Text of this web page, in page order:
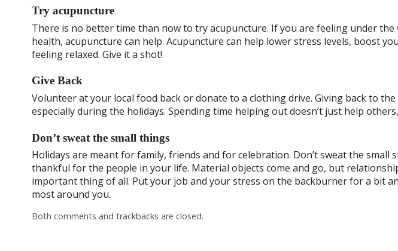
Try acupuncture
There is no better time than now to try acupuncture. If you are feeling under
health, acupuncture can help. Acupuncture can help lower stress levels, boost
feeling relaxed. Give it a shot!
Give Back
Volunteer at your local food back or donate to a clothing drive. Giving back to
especially during the holidays. Spending time helping out doesn’t just help
Don’t sweat the small things
Holidays are meant for family, friends and for celebration. Don’t sweat the small
thankful for the people in your life. Material objects come and go, but
important thing of all. Put your job and your stress on the backburner for a bit
most around you.
Both comments and trackbacks are closed.